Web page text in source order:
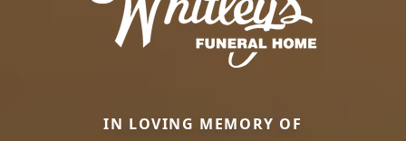
IN LOVING MEMORY OF